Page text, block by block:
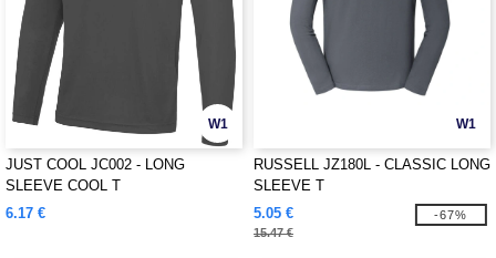
W1
JUST COOL JC002 - LONG
SLEEVE COOL T
6.17 €
W1
RUSSELL JZ180L - CLASSIC LONG
SLEEVE T
5.05 €
15.47 €
-67%